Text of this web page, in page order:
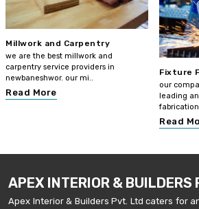
Millwork and Carpentry
we are the best millwork and
carpentry service providers in
newbaneshwor. our mi..
Read More
Fixture
our
leading
Read
APEX INTERIOR & BUILDERS
Apex Interior & Builders Pvt. Ltd caters for